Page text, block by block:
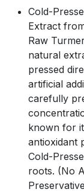
Cold-
Extract
Raw
natural
pressed
artificial
carefully
known for
antioxidant
Cold-
roots. (No